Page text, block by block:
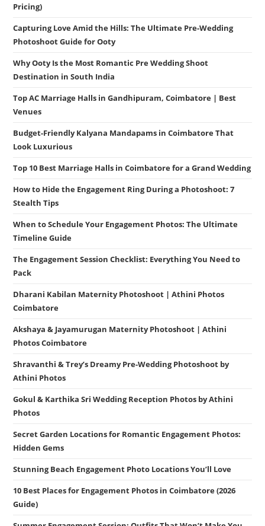
Pricing)
Capturing Love Amid the Hills: The Ultimate Pre-Wedding
Photoshoot Guide for Ooty
Why Ooty Is the Most Romantic Pre Wedding Shoot
Destination in South India
Top AC Marriage Halls in Gandhipuram, Coimbatore | Best
Venues
Budget-Friendly Kalyana Mandapams in Coimbatore That
Look Luxurious
Top 10 Best Marriage Halls in Coimbatore for a Grand Wedding
How to Hide the Engagement Ring During a Photoshoot: 7
Stealth Tips
When to Schedule Your Engagement Photos: The Ultimate
Timeline Guide
The Engagement Session Checklist: Everything You Need to
Pack
Dharani Kabilan Maternity Photoshoot | Athini Photos
Coimbatore
Akshaya & Jayamurugan Maternity Photoshoot | Athini
Photos Coimbatore
Shravanthi & Trey’s Dreamy Pre-Wedding Photoshoot by
Athini Photos
Gokul & Karthika Sri Wedding Reception Photos by Athini
Photos
Secret Garden Locations for Romantic Engagement Photos:
Hidden Gems
Stunning Beach Engagement Photo Locations You’ll Love
10 Best Places for Engagement Photos in Coimbatore (2026
Guide)